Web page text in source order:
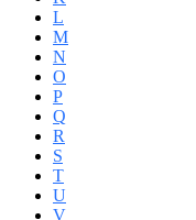
L
M
N
O
P
Q
R
S
T
U
V